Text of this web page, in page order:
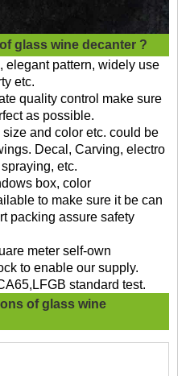
glass wine decanter ?
elegant pattern, widely use
etc.
quality control make sure
as possible.
and color etc. could be
Decal, Carving, electro
etc.
box, color
to make sure it be can
packing assure safety
meter self-own
to enable our supply.
standard test.
of glass wine